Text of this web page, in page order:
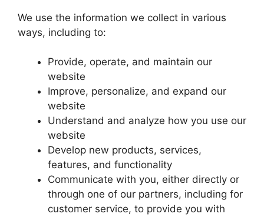
We use the information we collect in various
ways, including to:
Provide, operate, and maintain our
website
Improve, personalize, and expand our
website
Understand and analyze how you use our
website
Develop new products, services,
features, and functionality
Communicate with you, either directly or
through one of our partners, including for
customer service, to provide you with